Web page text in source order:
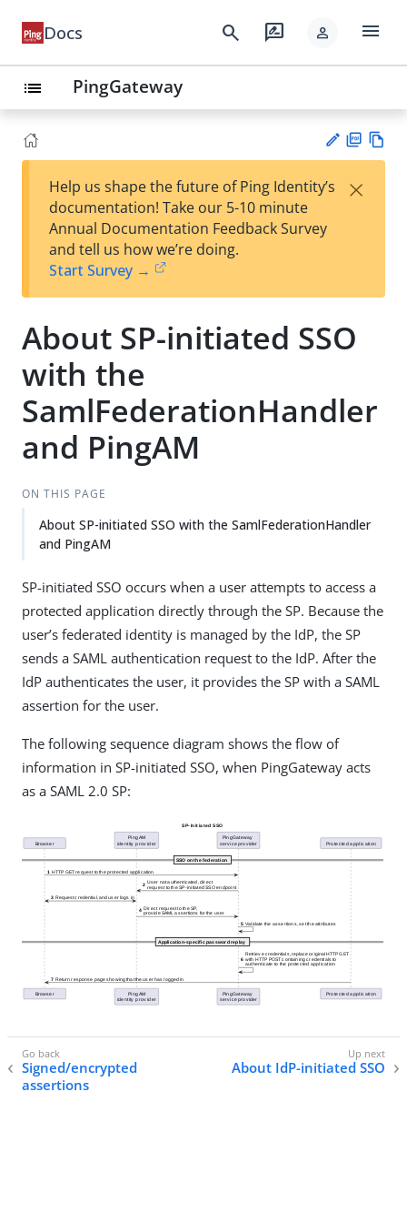
Docs search rate_review person menu
list PingGateway
est
t
F
Help us shape the future of Ping Identity’s
documentation! Take our 5-10 minute
Annual Documentation Feedback Survey
and tell us how we’re doing.
Start Survey →
×
About SP-initiated SSO
with the
SamlFederationHandler
and PingAM
ON THIS PAGE
About SP-initiated SSO with the SamlFederationHandler
and PingAM
SP-initiated SSO occurs when a user attempts to access a
protected application directly through the SP. Because the
user’s federated identity is managed by the IdP, the SP
sends a SAML authentication request to the IdP. After the
IdP authenticates the user, it provides the SP with a SAML
assertion for the user.
The following sequence diagram shows the flow of
information in SP-initiated SSO, when PingGateway acts
as a SAML 2.0 SP:
Signed/encrypted
assertions
About IdP-initiated SSO